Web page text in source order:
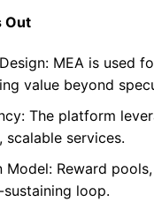
Out
MEA is used
value beyond
The platform
services.
Model: Reward
loop.